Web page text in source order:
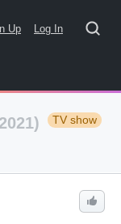
Up Log In
TV show